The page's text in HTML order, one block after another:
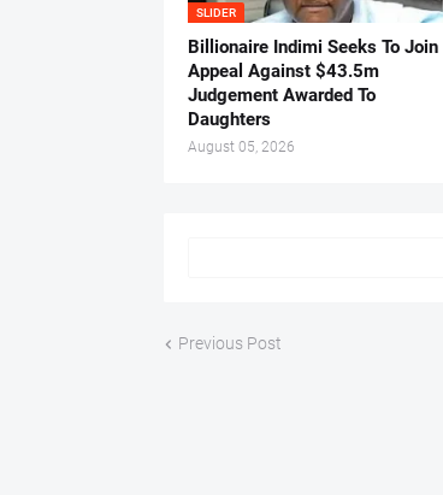
SLIDER
Billionaire Indimi Seeks To Join
Appeal Against $43.5m
Judgement Awarded To
Daughters
August 05, 2026
Previous Post